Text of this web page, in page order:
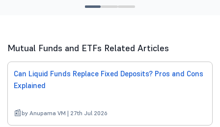
Mutual Funds and ETFs Related Articles
Can Liquid Funds Replace Fixed Deposits? Pros and Cons
Explained
by Anupama VM | 27th Jul 2026